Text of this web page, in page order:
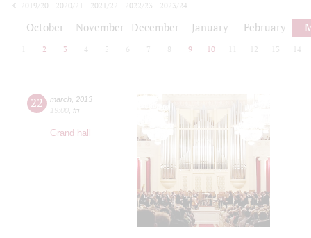
2019/20
2020/21 2021/22 2022/23
2023/24
October November December January February
2 3 4 5 6 7 8 9 10 12 13 14
22 march 2013
19:00 fri
Grand hall